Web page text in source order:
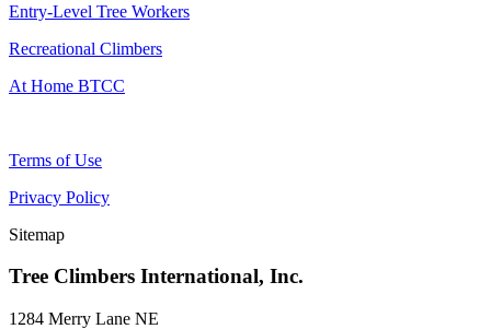
Entry-Level Tree Workers
Recreational Climbers
At Home BTCC
Terms of Use
Privacy Policy
Sitemap
Tree Climbers International, Inc.
1284 Merry Lane NE